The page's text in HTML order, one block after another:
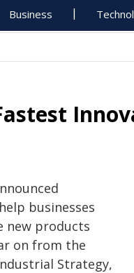
Business
businesses
new products
on from the
Strategy,